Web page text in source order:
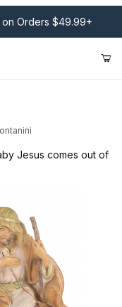
on Orders $49.99+
Jesus comes out of